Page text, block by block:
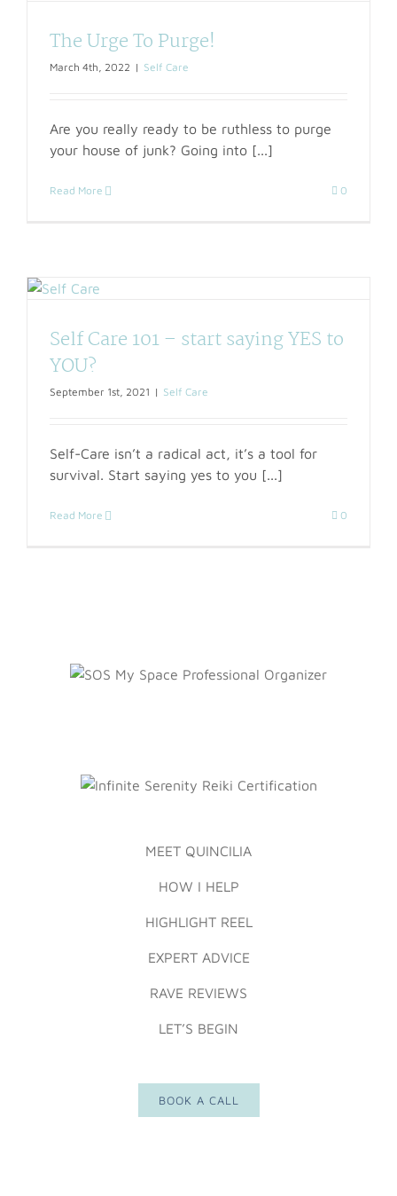
The Urge To Purge!
March 4th, 2022 | Self Care
Are you really ready to be ruthless to purge
your house of junk? Going into [...]
Read More 0
Self Care 101 – start saying YES to
YOU?
September 1st, 2021 | Self Care
Self-Care isn’t a radical act, it’s a tool for
survival. Start saying yes to you [...]
Read More 0
MEET QUINCILIA
HOW I HELP
HIGHLIGHT REEL
EXPERT ADVICE
RAVE REVIEWS
LET’S BEGIN
BOOK A CALL